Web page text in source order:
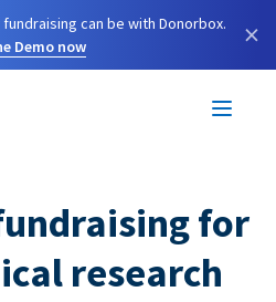
can be with Donorbox.
Demo now
×
for
research